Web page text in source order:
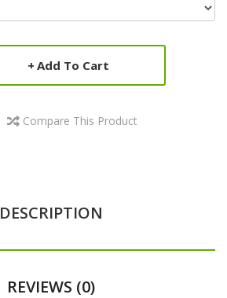
Add To Cart
Compare This Product
DESCRIPTION
REVIEWS (0)